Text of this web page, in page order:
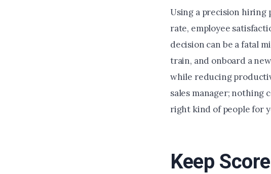
Using a precision
rate, employee
decision can be a fatal
train, and onboard a
while reducing
sales manager; nothing
right kind of people for
Keep Score